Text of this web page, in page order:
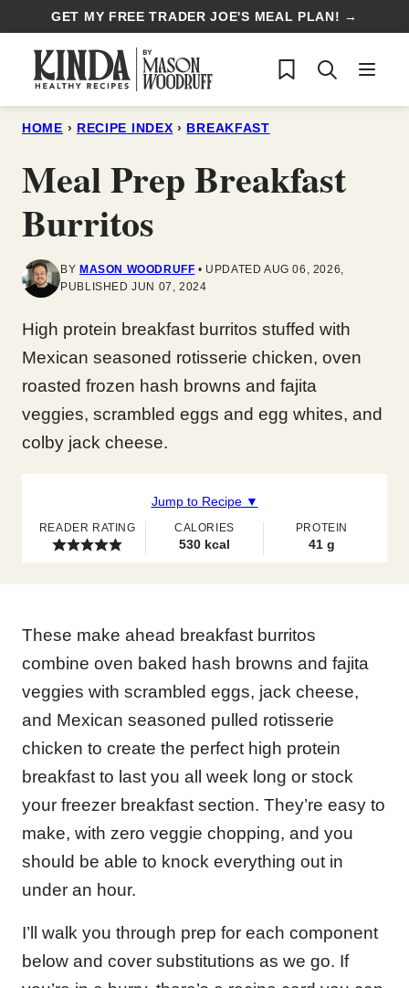
content
GET MY FREE TRADER JOE'S MEAL PLAN! →
My Favorites
HOME › RECIPE INDEX › BREAKFAST
Meal Prep Breakfast
Burritos
BY MASON WOODRUFF
UPDATED AUG 06, 2026,
PUBLISHED JUN 07, 2024
High protein breakfast burritos stuffed with
Mexican seasoned rotisserie chicken, oven
roasted frozen hash browns and fajita
veggies, scrambled eggs and egg whites, and
colby jack cheese.
Jump to Recipe ▼
READER RATING CALORIES
530 kcal
PROTEIN
41 g
These make ahead breakfast burritos
combine oven baked hash browns and fajita
veggies with scrambled eggs, jack cheese,
and Mexican seasoned pulled rotisserie
chicken to create the perfect high protein
breakfast to last you all week long or stock
your freezer breakfast section. They’re easy to
make, with zero veggie chopping, and you
should be able to knock everything out in
under an hour.
I’ll walk you through prep for each component
below and cover substitutions as we go. If